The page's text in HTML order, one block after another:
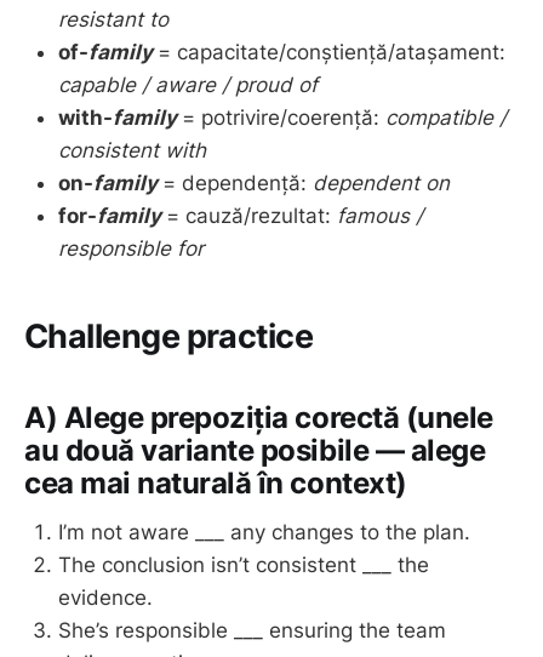
resistant to
of-family = capacitate/conștiență/atașament:
capable / aware / proud of
with-family = potrivire/coerență: compatible /
consistent with
on-family = dependență: dependent on
for-family = cauză/rezultat: famous /
responsible for
Challenge practice
A) Alege prepoziția corectă (unele
au două variante posibile — alege
cea mai naturală în context)
I’m not aware ___ any changes to the plan.
The conclusion isn’t consistent ___ the
evidence.
She’s responsible ___ ensuring the team